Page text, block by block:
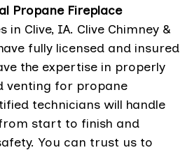
Propane Fireplace
in Clive, IA. Clive Chimney &
fully licensed and insured
the expertise in properly
venting for propane
technicians will handle
start to finish and
You can trust us to